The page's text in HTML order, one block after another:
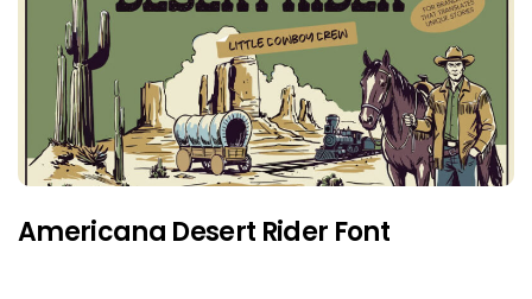
Americana Desert Rider Font